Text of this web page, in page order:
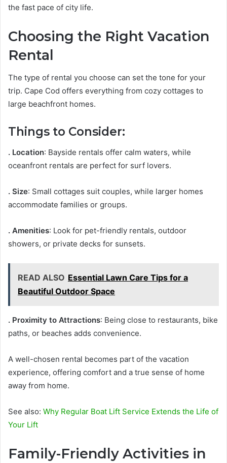
the fast pace of city life.
Choosing the Right Vacation
Rental
The type of rental you choose can set the tone for your
trip. Cape Cod offers everything from cozy cottages to
large beachfront homes.
Things to Consider:
. Location: Bayside rentals offer calm waters, while
oceanfront rentals are perfect for surf lovers.
. Size: Small cottages suit couples, while larger homes
accommodate families or groups.
. Amenities: Look for pet-friendly rentals, outdoor
showers, or private decks for sunsets.
READ ALSO Essential Lawn Care Tips for a
Beautiful Outdoor Space
. Proximity to Attractions: Being close to restaurants, bike
paths, or beaches adds convenience.
A well-chosen rental becomes part of the vacation
experience, offering comfort and a true sense of home
away from home.
See also: Why Regular Boat Lift Service Extends the Life of
Your Lift
Family-Friendly Activities in